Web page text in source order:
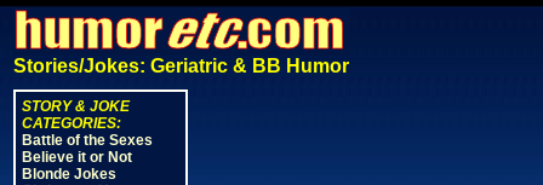
Stories/Jokes: Geriatric & BB Humor
STORY & JOKE
CATEGORIES:
Battle of the Sexes
Believe it or Not
Blonde Jokes